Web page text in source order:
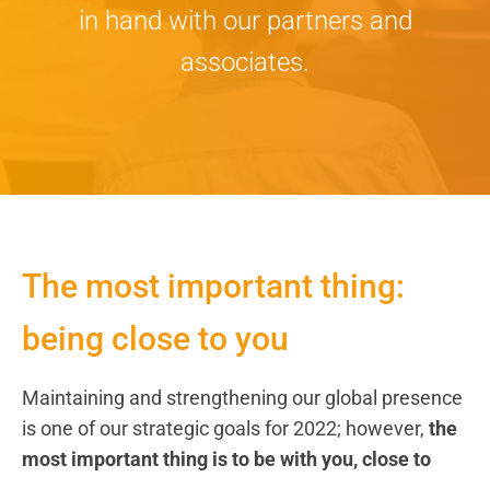
in hand with our partners and
associates.
The most important thing:
being close to you
Maintaining and strengthening our global presence
is one of our strategic goals for 2022; however, the
most important thing is to be with you, close to